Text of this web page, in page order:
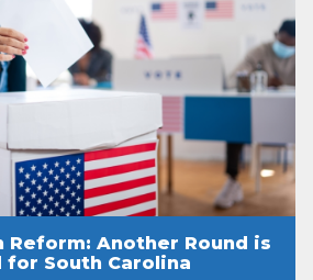
Reform: Another Round is
for South Carolina